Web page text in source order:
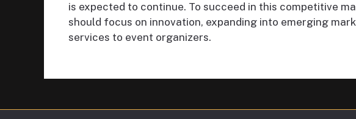
is expected to continue. To succeed in this competitive
should focus on innovation, expanding into emerging
services to event organizers.